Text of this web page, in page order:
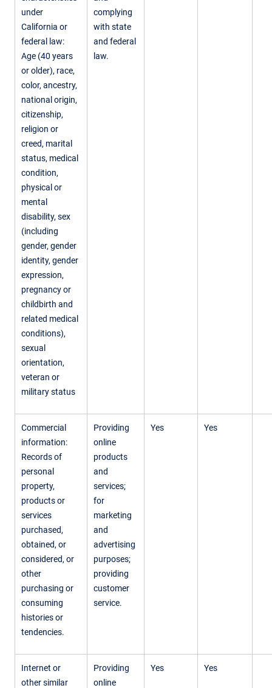
under
California or
federal law:
Age (40 years
or older), race,
color, ancestry,
national origin,
citizenship,
religion or
creed, marital
status, medical
condition,
physical or
mental
disability, sex
(including
gender, gender
identity, gender
expression,
pregnancy or
childbirth and
related medical
conditions),
sexual
orientation,
veteran or
military status
complying
with state
and federal
law.
Commercial
information:
Records of
personal
property,
products or
services
purchased,
obtained, or
considered, or
other
purchasing or
consuming
histories or
tendencies.
Providing
online
products
and
services;
for
marketing
and
advertising
purposes;
providing
customer
service.
Yes Yes
Internet or
other similar
Providing
online
Yes Yes